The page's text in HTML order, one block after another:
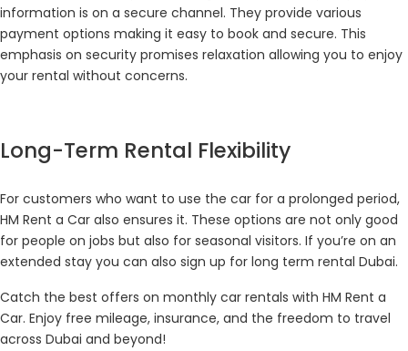
information is on a secure channel. They provide various
payment options making it easy to book and secure. This
emphasis on security promises relaxation allowing you to enjoy
your rental without concerns.
Long-Term Rental Flexibility
For customers who want to use the car for a prolonged period,
HM Rent a Car also ensures it. These options are not only good
for people on jobs but also for seasonal visitors. If you’re on an
extended stay you can also sign up for long term rental Dubai.
Catch the best offers on monthly car rentals with HM Rent a
Car. Enjoy free mileage, insurance, and the freedom to travel
across Dubai and beyond!